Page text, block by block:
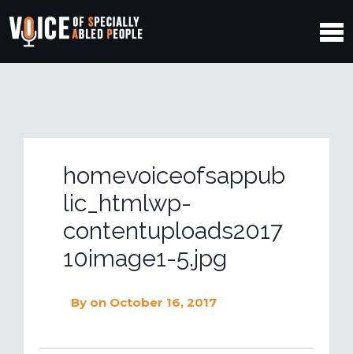
homevoiceofsappub
lic_htmlwp-
contentuploads2017
10image1-5.jpg
By on October 16, 2017